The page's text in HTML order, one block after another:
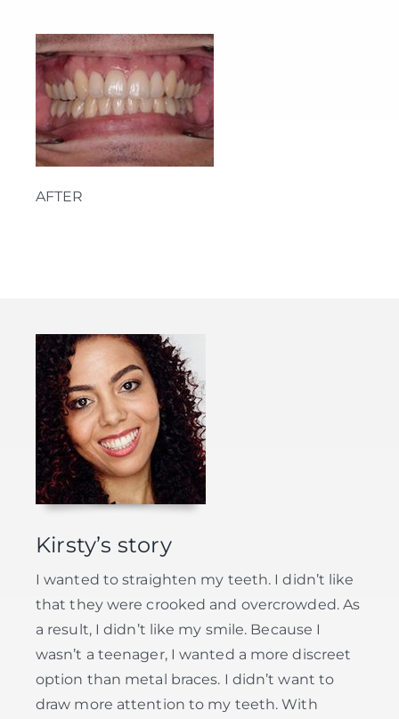
AFTER
Kirsty’s story
I wanted to straighten my teeth. I didn’t like
that they were crooked and overcrowded. As
a result, I didn’t like my smile. Because I
wasn’t a teenager, I wanted a more discreet
option than metal braces. I didn’t want to
draw more attention to my teeth. With